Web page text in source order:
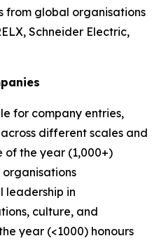
from global organisations
Schneider Electric,
for company entries,
different scales and
of the year (1,000+)
leadership in
culture, and
year (<1000) honours